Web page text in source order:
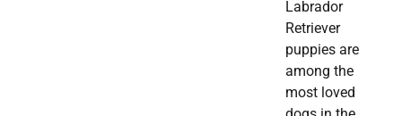
Labrador
Retriever
puppies are
among the
most loved